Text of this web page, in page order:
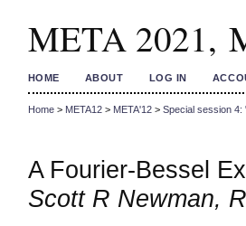
META 2021,
HOME ABOUT LOG IN
Home> META12> META'12> Special session 4:
A Fourier-Bessel
Scott R Newman,